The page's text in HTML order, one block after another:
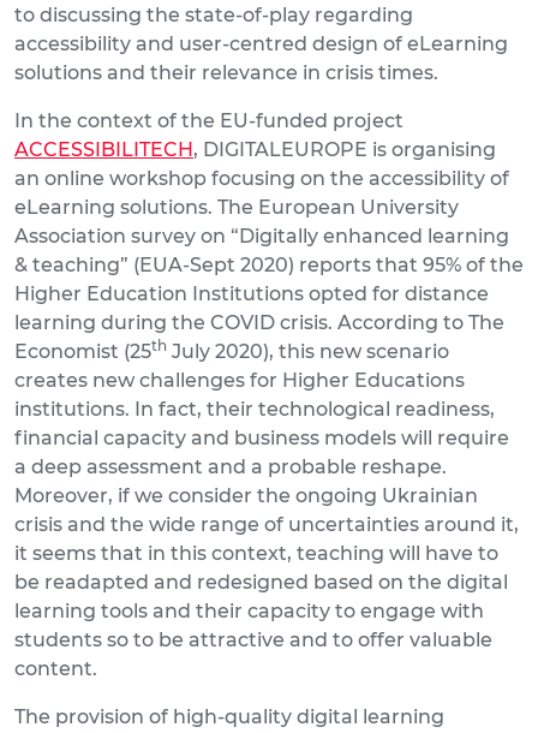
to discussing the state-of-play regarding
accessibility and user-centred design of eLearning
solutions and their relevance in crisis times.
In the context of the EU-funded project
ACCESSIBILITECH , DIGITALEUROPE is organising
an online workshop focusing on the accessibility of
eLearning solutions. The European University
Association survey on “Digitally enhanced learning
& teaching” (EUA-Sept 2020) reports that 95% of the
Higher Education Institutions opted for distance
learning during the COVID crisis. According to The
Economist (25th July 2020), this new scenario
creates new challenges for Higher Educations
institutions. In fact, their technological readiness,
financial capacity and business models will require
a deep assessment and a probable reshape.
Moreover, if we consider the ongoing Ukrainian
crisis and the wide range of uncertainties around it,
it seems that in this context, teaching will have to
be readapted and redesigned based on the digital
learning tools and their capacity to engage with
students so to be attractive and to offer valuable
content.
The provision of high-quality digital learning